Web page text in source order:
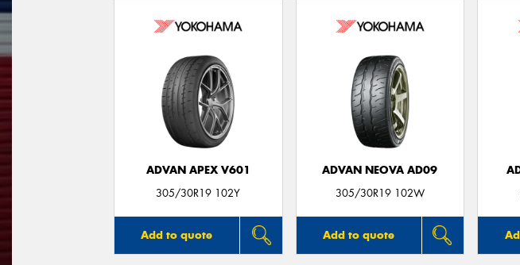
ADVAN APEX V601
305/30R19 102Y
Add to quote
ADVAN NEOVA AD09
305/30R19 102W
Add to quote